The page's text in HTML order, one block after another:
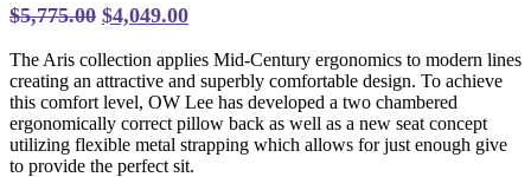
$5,775.00 Original
was:
$5,775.00.
$4,049.00Current
is:
$4,049.00.
The Aris collection applies Mid-Century ergonomics to modern lines
creating an attractive and superbly comfortable design. To achieve
this comfort level, OW Lee has developed a two chambered
ergonomically correct pillow back as well as a new seat concept
utilizing flexible metal strapping which allows for just enough give
to provide the perfect sit.